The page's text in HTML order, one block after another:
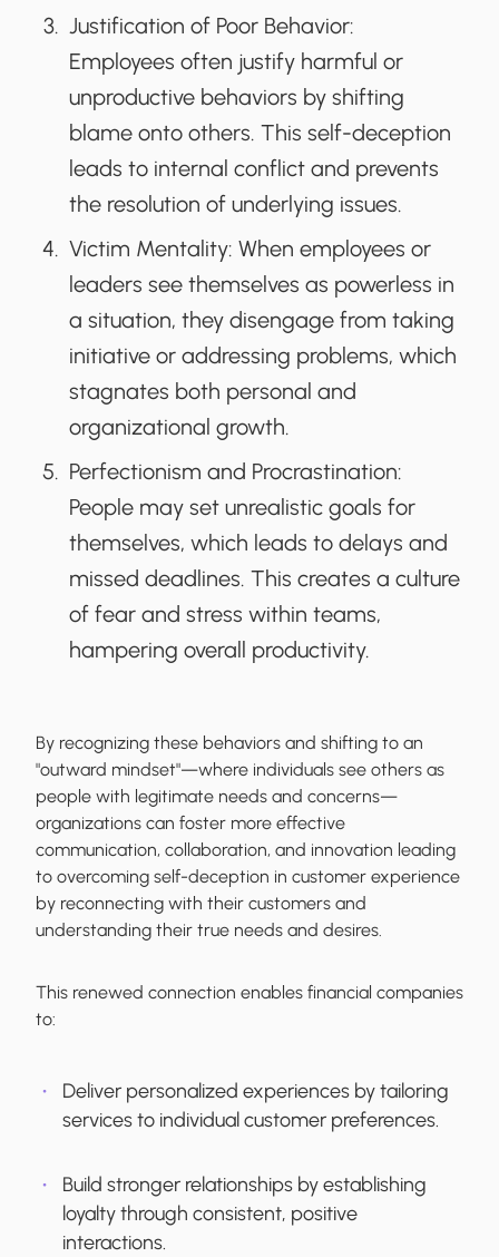
Justification of Poor Behavior:
Employees often justify harmful or
unproductive behaviors by shifting
blame onto others. This self-deception
leads to internal conflict and prevents
the resolution of underlying issues.
Victim Mentality: When employees or
leaders see themselves as powerless in
a situation, they disengage from taking
initiative or addressing problems, which
stagnates both personal and
organizational growth.
Perfectionism and Procrastination:
People may set unrealistic goals for
themselves, which leads to delays and
missed deadlines. This creates a culture
of fear and stress within teams,
hampering overall productivity.
By recognizing these behaviors and shifting to an
"outward mindset"—where individuals see others as
people with legitimate needs and concerns—
organizations can foster more effective
communication, collaboration, and innovation leading
to overcoming self-deception in customer experience
by reconnecting with their customers and
understanding their true needs and desires.
This renewed connection enables financial companies
to:
Deliver personalized experiences by tailoring
services to individual customer preferences.
Build stronger relationships by establishing
loyalty through consistent, positive
interactions.